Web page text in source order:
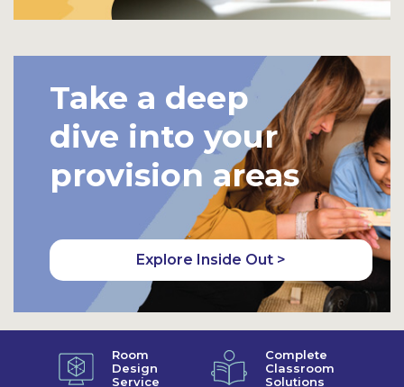
Take a deep
dive into your
provision areas
Explore Inside Out >
Room
Design
Service
Complete
Classroom
Solutions